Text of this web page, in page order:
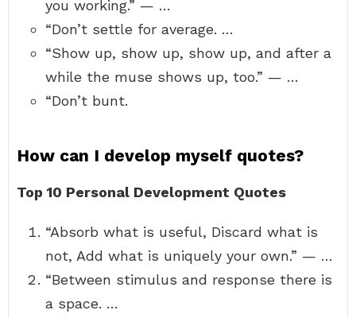
you working.” — …
“Don’t settle for average. …
“Show up, show up, show up, and after a
while the muse shows up, too.” — …
“Don’t bunt.
How can I develop myself quotes?
Top 10 Personal Development Quotes
“Absorb what is useful, Discard what is
not, Add what is uniquely your own.” — …
“Between stimulus and response there is
a space. …